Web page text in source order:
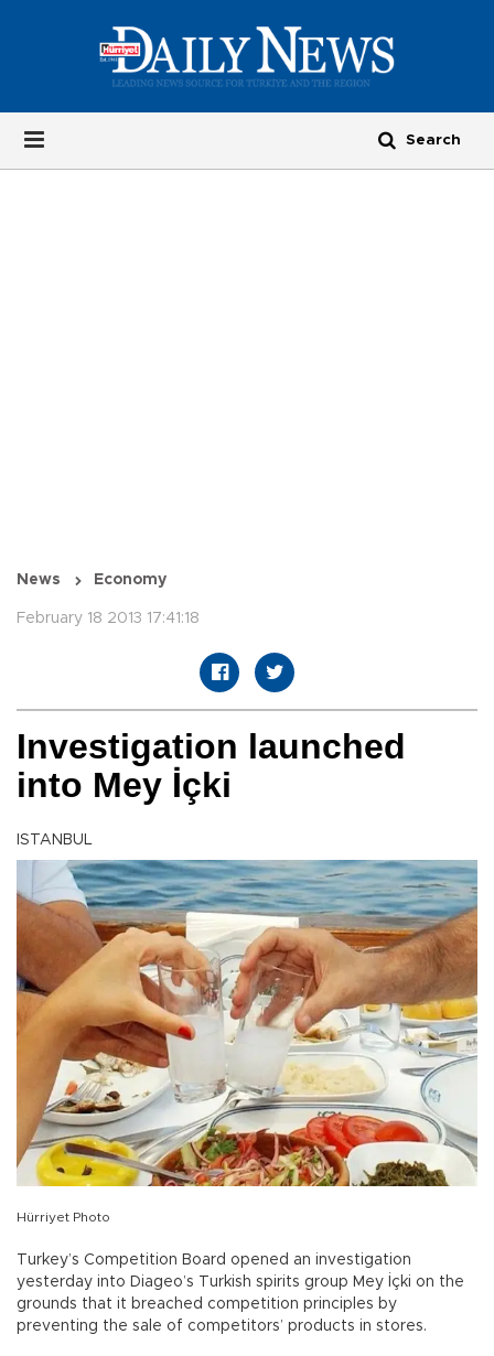
News Economy
February 18 2013 17:41:18
Investigation launched
into Mey İçki
ISTANBUL
Hürriyet Photo
Turkey’s Competition Board opened an investigation
yesterday into Diageo’s Turkish spirits group Mey İçki on the
grounds that it breached competition principles by
preventing the sale of competitors’ products in stores.